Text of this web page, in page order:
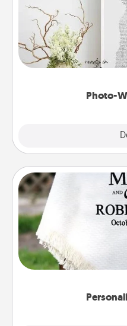
Photo-
Write a heartfelt letter
it
Who wouldn't want
for